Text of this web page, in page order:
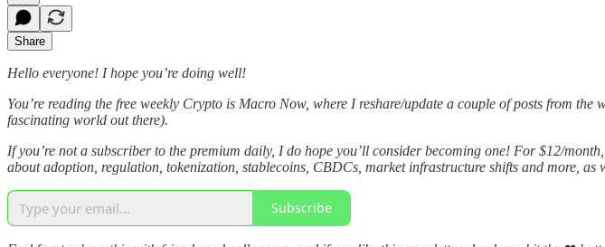
Share
Hello everyone! I hope you’re doing well!
You’re reading the free weekly Crypto is Macro Now, where I reshare/update a couple of posts from
fascinating world out there).
If you’re not a subscriber to the premium daily, I do hope you’ll consider becoming one! For $12/
about adoption, regulation, tokenization, stablecoins, CBDCs, market infrastructure shifts and more, as
Subscribe